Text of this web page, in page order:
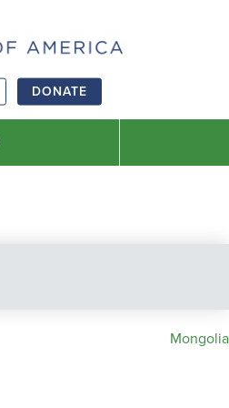
DONATE
Mongolia